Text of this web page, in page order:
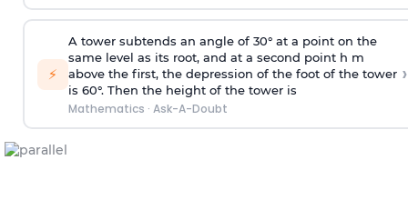
⚡
A tower subtends an angle of 30° at a point on the
same level as its root, and at a second point h m
above the first, the depression of the foot of the tower
is 60°. Then the height of the tower is
Mathematics · Ask-A-Doubt
›